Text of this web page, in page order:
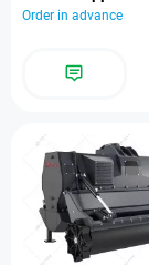
Order in advance